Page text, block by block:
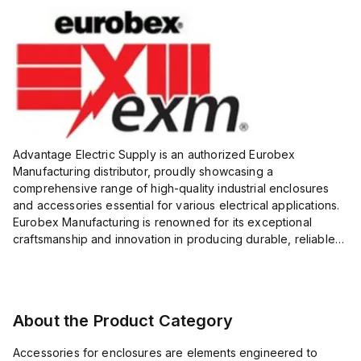
Advantage Electric Supply is an authorized Eurobex
Manufacturing distributor, proudly showcasing a
comprehensive range of high-quality industrial enclosures
and accessories essential for various electrical applications.
Eurobex Manufacturing is renowned for its exceptional
craftsmanship and innovation in producing durable, reliable
About the Product Category
Accessories for enclosures are elements engineered to